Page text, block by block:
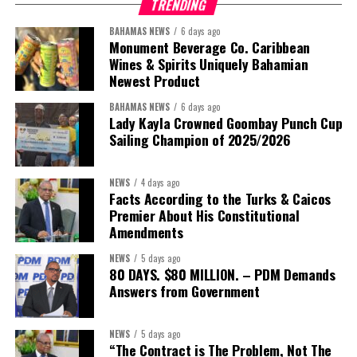
President:Dr. Helen Williams-Cumberbatch
First Vice-President:Dr. Candice Williams
Second Vice-President:Ms Louri Clare
Secretary:Mrs Kasiane Reid-Martin
Treasurer:Ms Michelle Bruce
TRENDING
BAHAMAS NEWS 6 days ago
Monument Beverage Co. Caribbean
Wines & Spirits Uniquely Bahamian
Newest Product
BAHAMAS NEWS 6 days ago
Lady Kayla Crowned Goombay Punch Cup
Sailing Champion of 2025/2026
NEWS 4 days ago
Facts According to the Turks & Caicos
Premier About His Constitutional
Amendments
NEWS 5 days ago
80 DAYS. $80 MILLION. – PDM Demands
Answers from Government
NEWS 5 days ago
“The Contract is The Problem, Not The